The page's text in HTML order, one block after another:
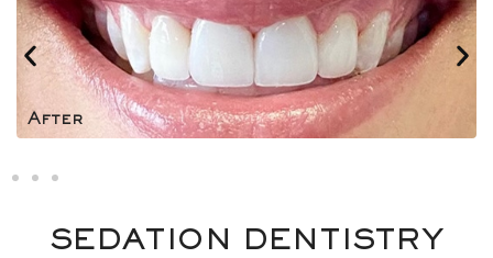
After
SEDATION DENTISTRY